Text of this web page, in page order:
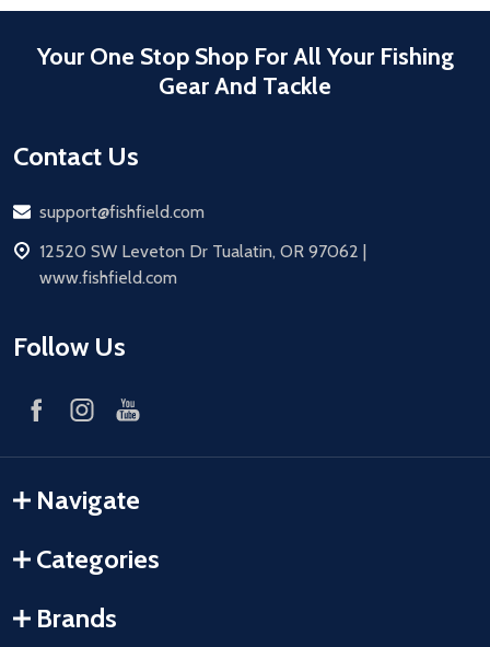
Your One Stop Shop For All Your Fishing
Gear And Tackle
Contact Us
Email
support@fishfield.com
address
12520 SW Leveton Dr Tualatin, OR 97062 |
www.fishfield.com
Follow Us
Navigate
Categories
Brands